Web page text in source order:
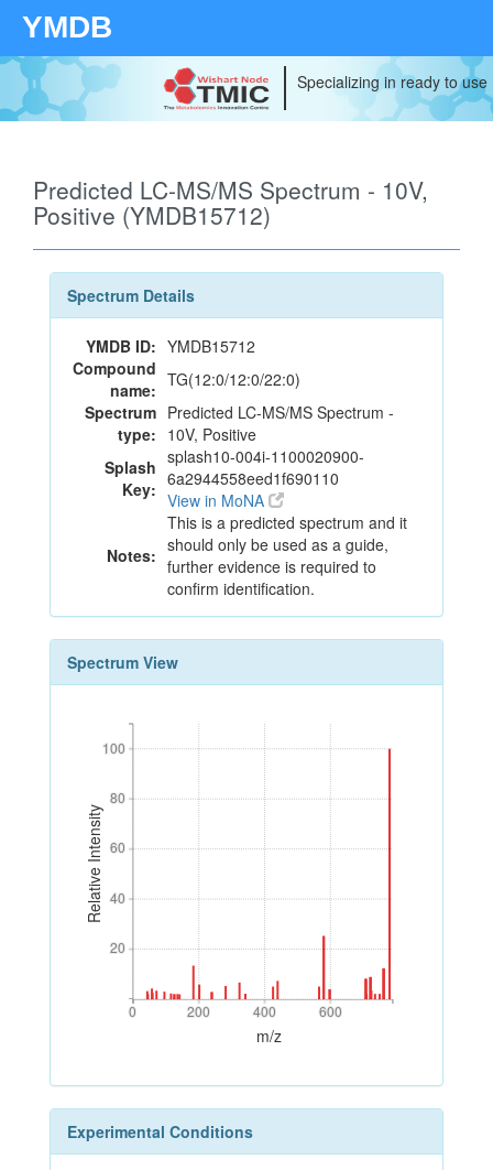
YMDB
Specializing in ready to
Predicted LC-MS/MS Spectrum - 10V,
Positive (YMDB15712)
Spectrum Details
YMDB ID: YMDB15712
Compound
name: TG(12:0/12:0/22:0)
Spectrum
type:
Predicted LC-MS/MS Spectrum -
10V, Positive
Splash
Key:
splash10-004i-1100020900-
6a2944558eed1f690110
View in MoNA
Notes:
This is a predicted spectrum and it
should only be used as a guide,
further evidence is required to
confirm identification.
Spectrum View
Relative Intensity
20
40
60
80
100
20
40
60
80
100
0 200 400 600
0 200 400 600
m/z
Experimental Conditions